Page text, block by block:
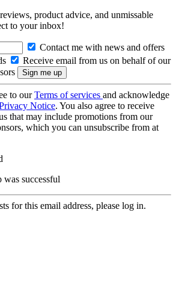
product advice, and unmissable
to your inbox!
Contact me with news and offers
Receive email from us on behalf of our
to ourTerms of services and acknowledge
Notice. You also agree to receive
that may include promotions from our
which you can unsubscribe from at
successful
for this email address, please log in.